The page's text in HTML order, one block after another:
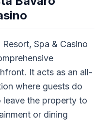
Spa & Casino
It acts as an all-
where guests do
leave the property to
or dining